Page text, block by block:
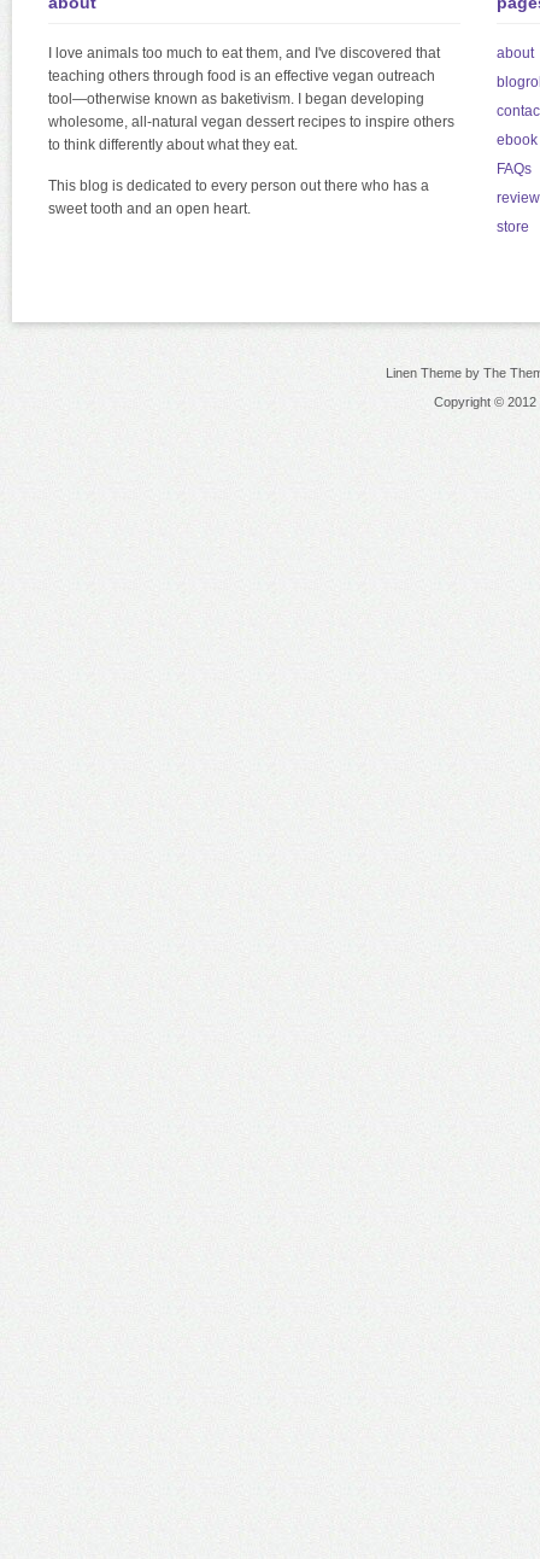
I love animals too much to eat them, and I've discovered that
teaching others through food is an effective vegan outreach
tool—otherwise known as baketivism. I began developing
wholesome, all-natural vegan dessert recipes to inspire others
to think differently about what they eat.
This blog is dedicated to every person out there who has a
sweet tooth and an open heart.
about
ebook
FAQs
store
Linen Theme by The
Copyright © 2012